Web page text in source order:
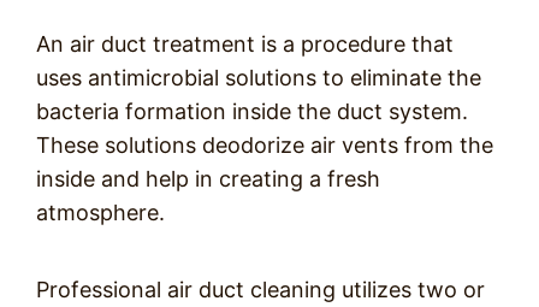
An air duct treatment is a procedure that
uses antimicrobial solutions to eliminate the
bacteria formation inside the duct system.
These solutions deodorize air vents from the
inside and help in creating a fresh
atmosphere.
Professional air duct cleaning utilizes two or